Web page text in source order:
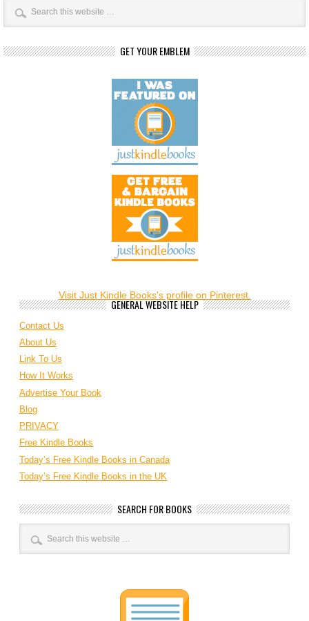
GET YOUR EMBLEM
Visit Just Kindle Books's profile on Pinterest.
GENERAL WEBSITE HELP
Contact Us
About Us
Link To Us
How It Works
Advertise Your Book
Blog
PRIVACY
Free Kindle Books
Today’s Free Kindle Books in Canada
Today’s Free Kindle Books in the UK
SEARCH FOR BOOKS